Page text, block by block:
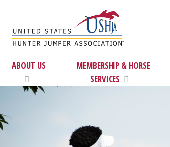
ABOUT US
MEMBERSHIP & HORSE
SERVICES